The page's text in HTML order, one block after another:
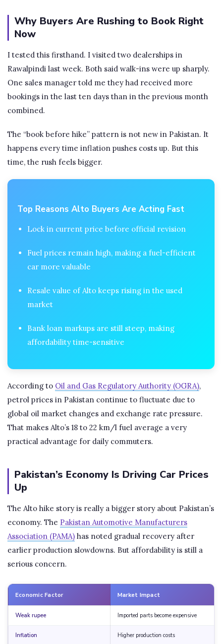
Why Buyers Are Rushing to Book Right
Now
I tested this firsthand. I visited two dealerships in
Rawalpindi last week. Both said walk-ins were up sharply.
One sales manager told me they had received more
bookings in the last ten days than in the previous month
combined.
The “book before hike” pattern is not new in Pakistan. It
happens every time inflation pushes costs up. But this
time, the rush feels bigger.
Top Reasons Alto Buyers Are Acting Fast
Lock in current price before official revision
Fuel prices remain high, making a fuel-efficient
car more valuable
Resale value of Alto keeps rising in the used
market
Bank loan markups are still steep, making
affordability time-sensitive
According to Oil and Gas Regulatory Authority (OGRA),
petrol prices in Pakistan continue to fluctuate due to
global oil market changes and exchange rate pressure.
That makes Alto’s 18 to 22 km/l fuel average a very
practical advantage for daily commuters.
Pakistan’s Economy Is Driving Car Prices
Up
The Alto hike story is really a bigger story about Pakistan’s
economy. The Pakistan Automotive Manufacturers
Association (PAMA) has noted gradual recovery after
earlier production slowdowns. But affordability is still a
serious concern.
Economic Factor Market Impact
Weak rupee Imported parts become expensive
Inflation Higher production costs